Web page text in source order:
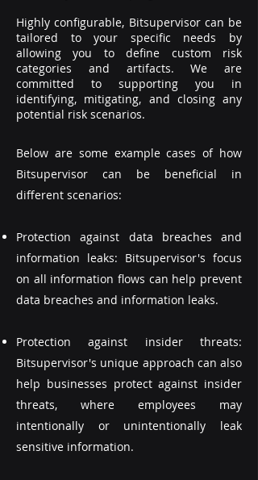
Highly configurable, Bitsupervisor can be
tailored to your specific needs by
allowing you to define custom risk
categories and artifacts. We are
committed to supporting you in
identifying, mitigating, and closing any
potential risk scenarios.
Below are some example cases of how
Bitsupervisor can be beneficial in
different scenarios:
Protection against data breaches and
information leaks: Bitsupervisor's focus
on all information flows can help prevent
data breaches and information leaks.
Protection against insider threats:
Bitsupervisor's unique approach can also
help businesses protect against insider
threats, where employees may
intentionally or unintentionally leak
sensitive information.